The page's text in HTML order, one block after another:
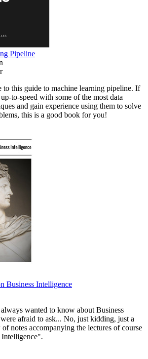
Pipeline
to this guide to machine learning pipeline. If
to-speed with some of the most data
and gain experience using them to solve
this is a good book for you!
Business Intelligence
wanted to know about Business
afraid to ask... No, just kidding, just a
notes accompanying the lectures of course